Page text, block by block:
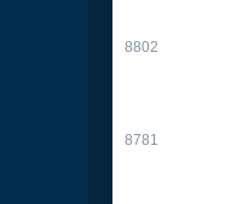
8802
8781